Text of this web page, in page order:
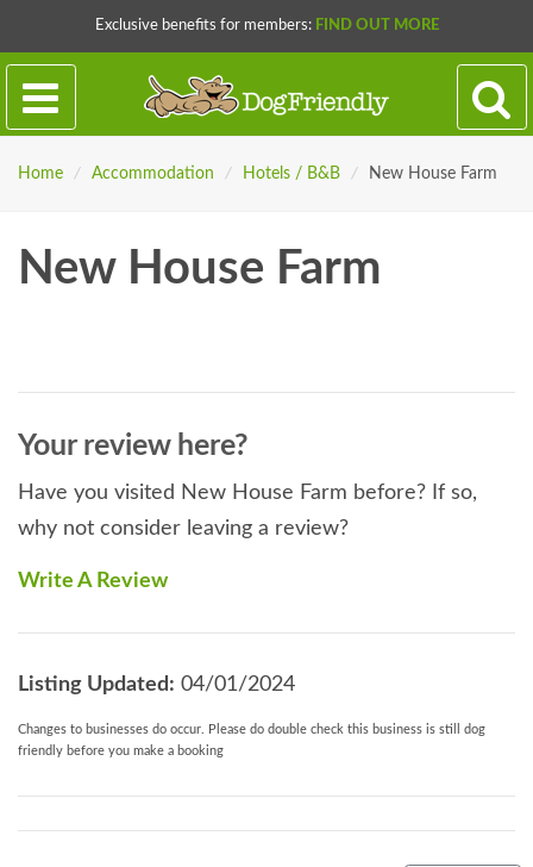
Exclusive benefits for members: FIND OUT MORE
Home / Accommodation / Hotels / B&B / New House Farm
New House Farm
Your review here?
Have you visited New House Farm before? If so,
why not consider leaving a review?
Write A Review
Listing Updated: 04/01/2024
Changes to businesses do occur. Please do double check this business is still dog
friendly before you make a booking